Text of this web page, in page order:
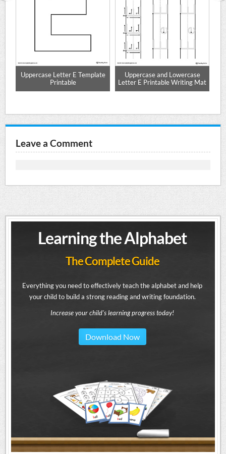
Uppercase Letter E Template
Printable
Uppercase and Lowercase
Letter E Printable Writing Mat
Leave a Comment
Learning the Alphabet
The Complete Guide
Everything you need to effectively teach the alphabet and help
your child to build a strong reading and writing foundation.
Increase your child's learning progress today!
Download Now